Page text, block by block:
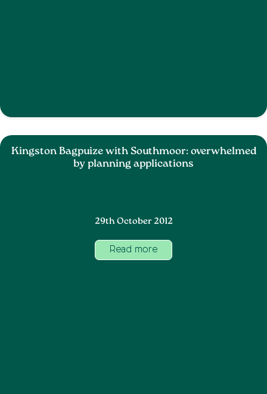
Kingston Bagpuize with Southmoor: overwhelmed
by planning applications
29th October 2012
Read more